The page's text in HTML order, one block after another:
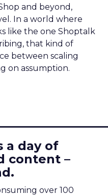
and beyond,
In a world where
like the one Shoptalk
that kind of
between scaling
on assumption.
a day of
content –
over 100